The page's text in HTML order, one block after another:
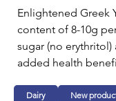
Enlightened Greek
content of 8-10g
sugar (no
added health
Dairy New